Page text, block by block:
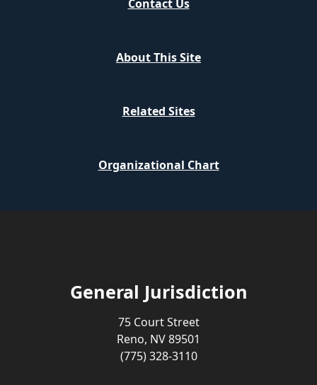
Contact Us
About This Site
Related Sites
Organizational Chart
General Jurisdiction
75 Court Street
Reno, NV 89501
(775) 328-3110